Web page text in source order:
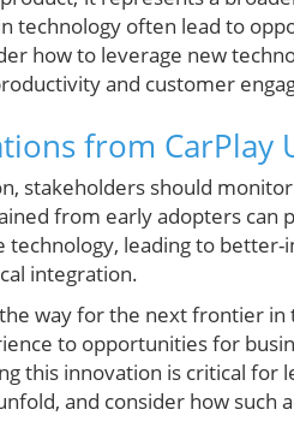
technology often lead to
how to leverage new
and customer
from CarPlay
stakeholders should
from early adopters can
leading to
integration.
way for the next frontier
to opportunities for
this innovation is critical for
and consider how such